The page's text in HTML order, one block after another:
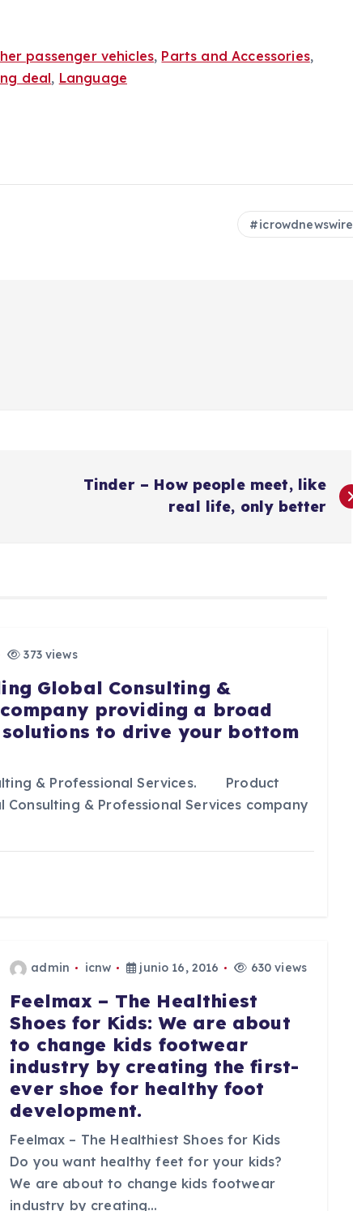
passenger vehicles, Parts and Accessories,
deal, Language
icrowdnewswire
Tinder – How people meet, like
real life, only better
373 views
Global Consulting &
providing a broad
to drive your bottom
& Professional Services. Product
Consulting & Professional Services company
admin icnw junio 16, 2016 630 views
Feelmax – The Healthiest
Shoes for Kids: We are about
to change kids footwear
industry by creating the first-
ever shoe for healthy foot
development.
Feelmax – The Healthiest Shoes for Kids
Do you want healthy feet for your kids?
We are about to change kids footwear
industry by creating…